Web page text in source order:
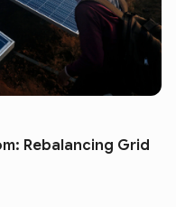
Rebalancing Grid